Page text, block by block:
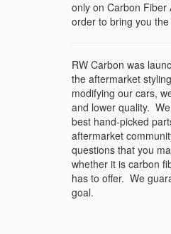
only on Carbon Fiber
order to bring you
RW Carbon was
the aftermarket
modifying our cars,
and lower quality.
best hand-picked
aftermarket
questions that you
whether it is carbon
has to offer. We
goal.